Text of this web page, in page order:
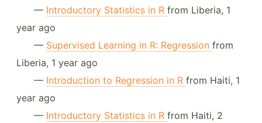
— Introductory Statistics in R from Liberia, 1
year ago
— Supervised Learning in R: Regression from
Liberia, 1 year ago
— Introduction to Regression in R from Haiti, 1
year ago
— Introductory Statistics in R from Haiti, 2